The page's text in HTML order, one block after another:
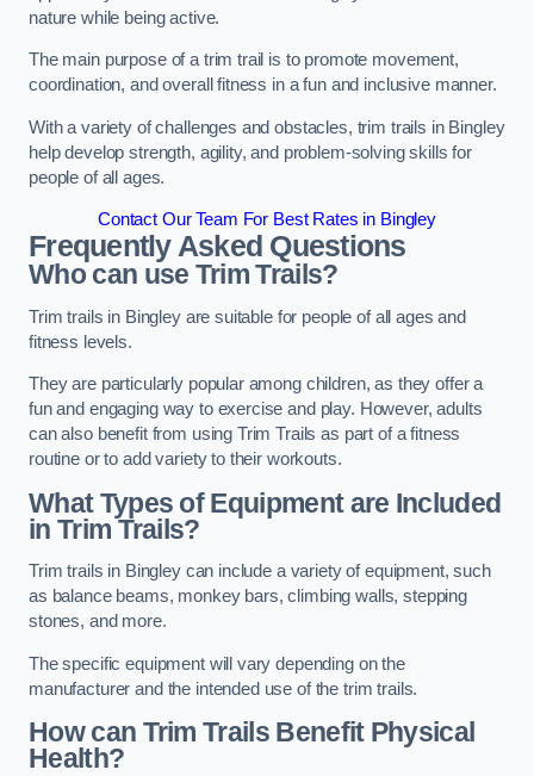
nature while being active.
The main purpose of a trim trail is to promote movement,
coordination, and overall fitness in a fun and inclusive manner.
With a variety of challenges and obstacles, trim trails in Bingley
help develop strength, agility, and problem-solving skills for
people of all ages.
Contact Our Team For Best Rates in Bingley
Frequently Asked Questions
Who can use Trim Trails?
Trim trails in Bingley are suitable for people of all ages and
fitness levels.
They are particularly popular among children, as they offer a
fun and engaging way to exercise and play. However, adults
can also benefit from using Trim Trails as part of a fitness
routine or to add variety to their workouts.
What Types of Equipment are Included
in Trim Trails?
Trim trails in Bingley can include a variety of equipment, such
as balance beams, monkey bars, climbing walls, stepping
stones, and more.
The specific equipment will vary depending on the
manufacturer and the intended use of the trim trails.
How can Trim Trails Benefit Physical
Health?